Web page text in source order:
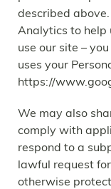
described
Analytics to help
use our site –
uses your
https://
We may also
comply with
respond to a
lawful request
otherwise